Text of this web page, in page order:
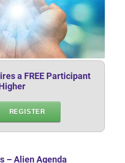
a FREE Participant
REGISTER
– Alien Agenda